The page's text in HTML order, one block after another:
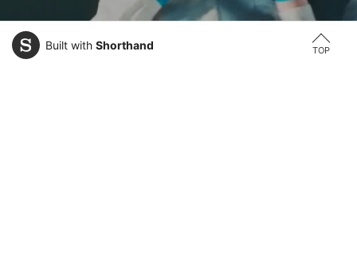
TOP
Built with Shorthand